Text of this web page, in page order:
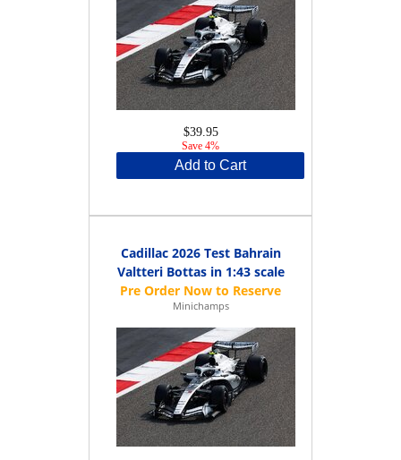
$39.95
Save 4%
Add to Cart
Cadillac 2026 Test Bahrain
Valtteri Bottas in 1:43 scale
Minichamps